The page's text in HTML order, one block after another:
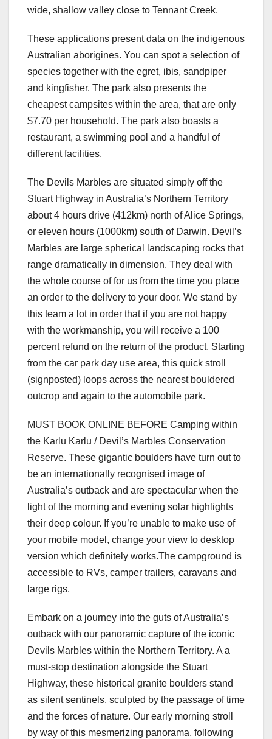
wide, shallow valley close to Tennant Creek.
These applications present data on the indigenous
Australian aborigines. You can spot a selection of
species together with the egret, ibis, sandpiper
and kingfisher. The park also presents the
cheapest campsites within the area, that are only
$7.70 per household. The park also boasts a
restaurant, a swimming pool and a handful of
different facilities.
The Devils Marbles are situated simply off the
Stuart Highway in Australia’s Northern Territory
about 4 hours drive (412km) north of Alice Springs,
or eleven hours (1000km) south of Darwin. Devil’s
Marbles are large spherical landscaping rocks that
range dramatically in dimension. They deal with
the whole course of for us from the time you place
an order to the delivery to your door. We stand by
this team a lot in order that if you are not happy
with the workmanship, you will receive a 100
percent refund on the return of the product. Starting
from the car park day use area, this quick stroll
(signposted) loops across the nearest bouldered
outcrop and again to the automobile park.
MUST BOOK ONLINE BEFORE Camping within
the Karlu Karlu / Devil’s Marbles Conservation
Reserve. These gigantic boulders have turn out to
be an internationally recognised image of
Australia’s outback and are spectacular when the
light of the morning and evening solar highlights
their deep colour. If you’re unable to make use of
your mobile model, change your view to desktop
version which definitely works.The campground is
accessible to RVs, camper trailers, caravans and
large rigs.
Embark on a journey into the guts of Australia’s
outback with our panoramic capture of the iconic
Devils Marbles within the Northern Territory. A a
must-stop destination alongside the Stuart
Highway, these historical granite boulders stand
as silent sentinels, sculpted by the passage of time
and the forces of nature. Our early morning stroll
by way of this mesmerizing panorama, following